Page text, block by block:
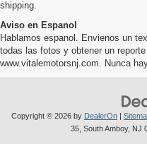
shipping.
Aviso en Espanol
Hablamos espanol. Envienos un
todas las fotos y obtener un
www.vitalemotorsnj.com. Nunca
Copyright © 2026 by DealerOn |
35, South Amboy, NJ